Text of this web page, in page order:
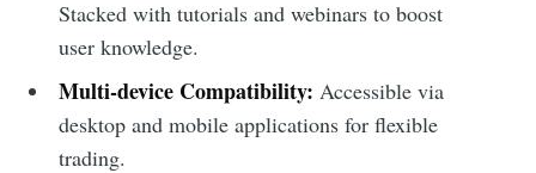
Stacked with tutorials and webinars to boost
user knowledge.
Multi-device Compatibility: Accessible via
desktop and mobile applications for flexible
trading.